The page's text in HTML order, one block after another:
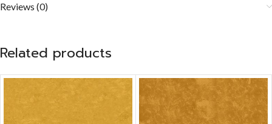
Reviews (0)
Related products